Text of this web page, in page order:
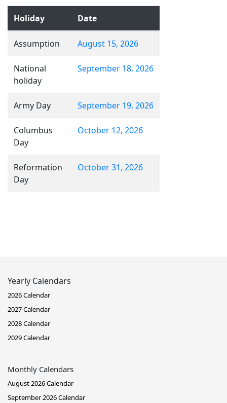
Holiday Date
Assumption August 15, 2026
National
holiday
September 18, 2026
Army Day September 19, 2026
Columbus
Day
October 12, 2026
Reformation
Day
October 31, 2026
Yearly Calendars
2026 Calendar
2027 Calendar
2028 Calendar
2029 Calendar
Monthly Calendars
August 2026 Calendar
September 2026 Calendar